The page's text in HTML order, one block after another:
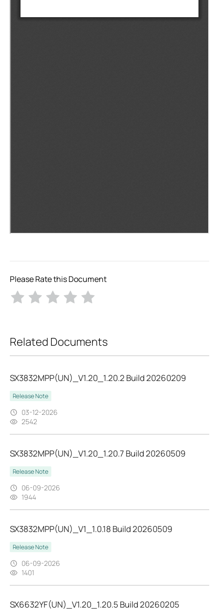
Please Rate this Document
Related Documents
SX3832MPP(UN)_V1.20_1.20.2 Build 20260209
Release Note
03-12-2026
2542
SX3832MPP(UN)_V1.20_1.20.7 Build 20260509
Release Note
06-09-2026
1944
SX3832MPP(UN)_V1_1.0.18 Build 20260509
Release Note
06-09-2026
1401
SX6632YF(UN)_V1.20_1.20.5 Build 20260205